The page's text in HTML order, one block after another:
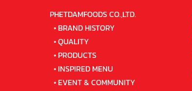
PHETDAMFOODS CO.,LTD.
• BRAND HISTORY
•QUALITY
• PRODUCTS
• INSPIRED MENU
• EVENT & COMMUNITY